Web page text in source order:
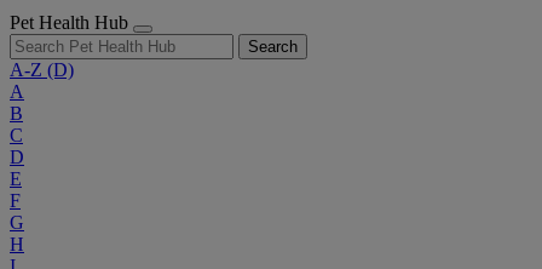
Pet Health Hub
Search
A-Z (D)
A
B
C
D
E
F
G
H